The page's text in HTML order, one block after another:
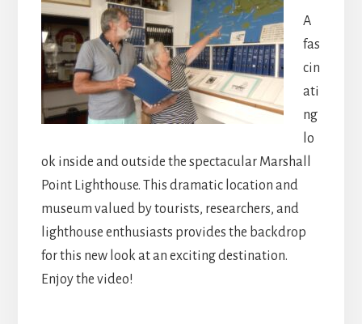
A
fas
cin
ati
ng
lo
ok inside and outside the spectacular Marshall
Point Lighthouse. This dramatic location and
museum valued by tourists, researchers, and
lighthouse enthusiasts provides the backdrop
for this new look at an exciting destination.
Enjoy the video!